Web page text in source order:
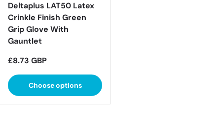
Deltaplus LAT50 Latex
Crinkle Finish Green
Grip Glove With
Gauntlet
Regular price
£8.73 GBP
Choose options